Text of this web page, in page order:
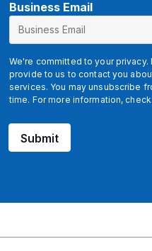
Business Email
We're committed to your
provide to us to contact you
services. You may unsubscribe
time. For more information,
Submit